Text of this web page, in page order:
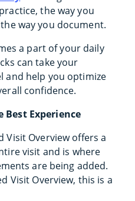
the way you
way you document.
a part of your daily
can take your
and help you optimize
confidence.
Best Experience
Visit Overview offers a
visit and is where
are being added.
Visit Overview, this is a